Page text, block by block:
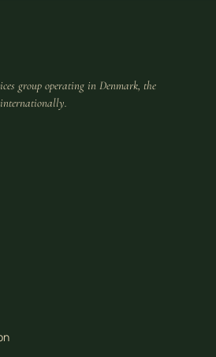
group operating in Denmark, the